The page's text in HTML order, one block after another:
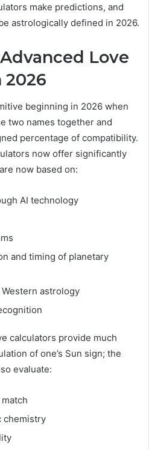
make predictions, and
astrologically defined in 2026.
Love
2026
beginning in 2026 when
two names together and
percentage of compatibility.
now offer significantly
now based on:
AI technology
and timing of planetary
astrology
calculators provide much
of one’s Sun sign; the
evaluate:
chemistry